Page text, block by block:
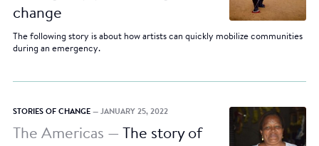
change
The following story is about how artists can quickly mobilize communities
during an emergency.
STORIES OF CHANGE — JANUARY 25, 2022
The Americas — The story of